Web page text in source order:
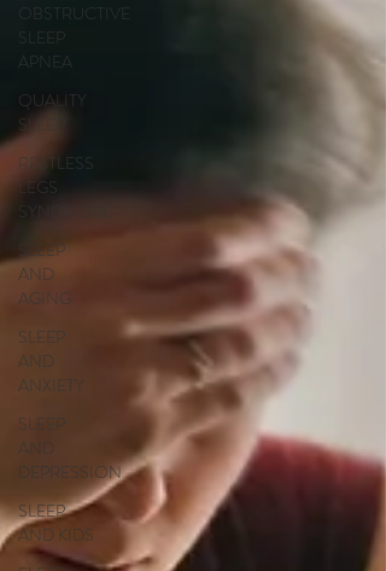
OBSTRUCTIVE
SLEEP
APNEA
QUALITY
SLEEP
RESTLESS
LEGS
SLEEP
AND
AGING
SLEEP
AND
ANXIETY
SLEEP
AND
DEPRESSION
SLEEP
AND KIDS